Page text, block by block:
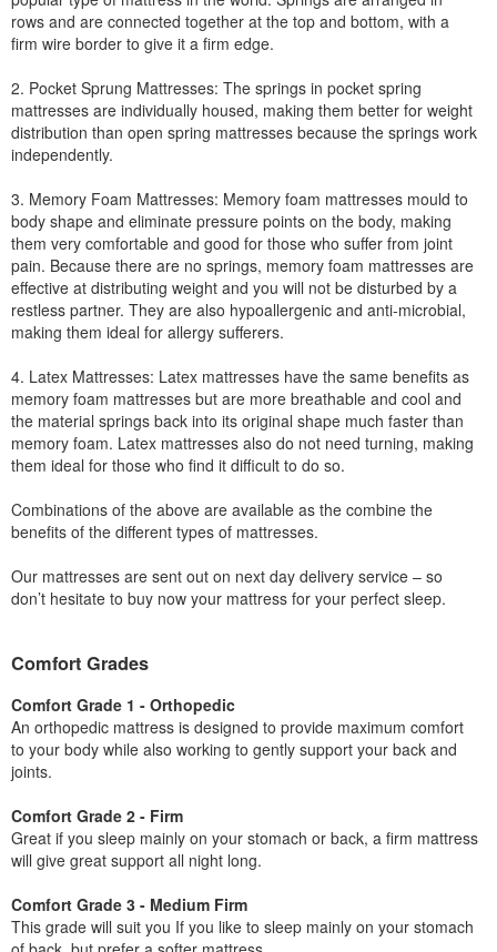
rows and are connected together at the top and bottom, with a
firm wire border to give it a firm edge.
2. Pocket Sprung Mattresses: The springs in pocket spring
mattresses are individually housed, making them better for weight
distribution than open spring mattresses because the springs work
independently.
3. Memory Foam Mattresses: Memory foam mattresses mould to
body shape and eliminate pressure points on the body, making
them very comfortable and good for those who suffer from joint
pain. Because there are no springs, memory foam mattresses are
effective at distributing weight and you will not be disturbed by a
restless partner. They are also hypoallergenic and anti-microbial,
making them ideal for allergy sufferers.
4. Latex Mattresses: Latex mattresses have the same benefits as
memory foam mattresses but are more breathable and cool and
the material springs back into its original shape much faster than
memory foam. Latex mattresses also do not need turning, making
them ideal for those who find it difficult to do so.
Combinations of the above are available as the combine the
benefits of the different types of mattresses.
Our mattresses are sent out on next day delivery service – so
don’t hesitate to buy now your mattress for your perfect sleep.
Comfort Grades
Comfort Grade 1 - Orthopedic
An orthopedic mattress is designed to provide maximum comfort
to your body while also working to gently support your back and
joints.
Comfort Grade 2 - Firm
Great if you sleep mainly on your stomach or back, a firm mattress
will give great support all night long.
Comfort Grade 3 - Medium Firm
This grade will suit you If you like to sleep mainly on your stomach